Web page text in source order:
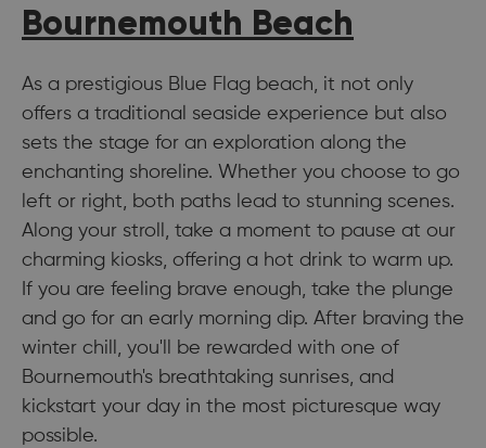
Bournemouth Beach
As a prestigious Blue Flag beach, it not only
offers a traditional seaside experience but also
sets the stage for an exploration along the
enchanting shoreline. Whether you choose to go
left or right, both paths lead to stunning scenes.
Along your stroll, take a moment to pause at our
charming kiosks, offering a hot drink to warm up.
If you are feeling brave enough, take the plunge
and go for an early morning dip. After braving the
winter chill, you'll be rewarded with one of
Bournemouth's breathtaking sunrises, and
kickstart your day in the most picturesque way
possible.